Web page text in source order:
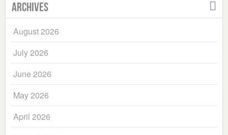
Archives
August 2026
July 2026
June 2026
May 2026
April 2026